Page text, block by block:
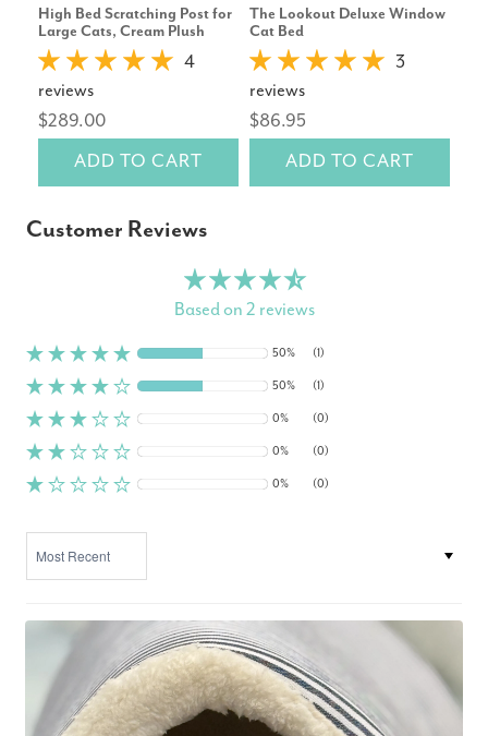
High Bed Scratching Post for
Large Cats, Cream Plush
4
reviews
$289.00
ADD TO CART
The Lookout Deluxe Window
Cat Bed
3
reviews
$86.95
ADD TO CART
Customer Reviews
Based on 2 reviews
50% (1)
50% (1)
0% (0)
0% (0)
0% (0)